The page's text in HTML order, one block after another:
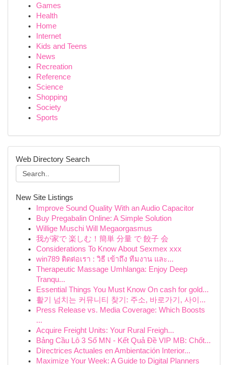
Games
Health
Home
Internet
Kids and Teens
News
Recreation
Reference
Science
Shopping
Society
Sports
Web Directory Search
New Site Listings
Improve Sound Quality With an Audio Capacitor
Buy Pregabalin Online: A Simple Solution
Willige Muschi Will Megaorgasmus
我が家で 楽しむ！簡単 分量 で 餃子 会
Considerations To Know About Sexmex xxx
win789 ติดต่อเรา : วิธี เข้าถึง ทีมงาน และ...
Therapeutic Massage Umhlanga: Enjoy Deep
Tranqu...
Essential Things You Must Know On cash for gold...
활기 넘치는 커뮤니티 찾기: 주소, 바로가기, 사이...
Press Release vs. Media Coverage: Which Boosts
...
Acquire Freight Units: Your Rural Freigh...
Bảng Cầu Lô 3 Số MN - Kết Quả Đề VIP MB: Chốt...
Directrices Actuales en Ambientación Interior...
Maximize Your Week: A Guide to Digital Planners